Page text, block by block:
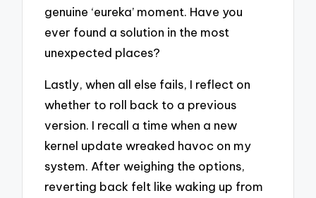
genuine ‘eureka’ moment. Have you
ever found a solution in the most
unexpected places?
Lastly, when all else fails, I reflect on
whether to roll back to a previous
version. I recall a time when a new
kernel update wreaked havoc on my
system. After weighing the options,
reverting back felt like waking up from